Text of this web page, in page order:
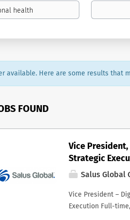
available. Here are some results that
FOUND
Vice
Strategic
Salus Global
Vice President –
Execution Full-